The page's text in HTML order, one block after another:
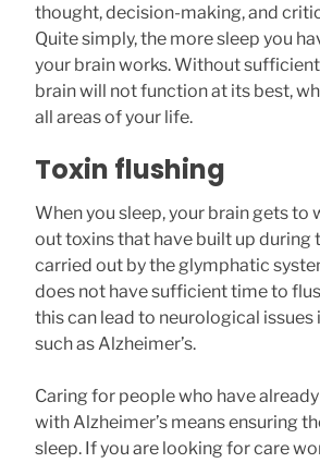
thought, decision-making, and
Quite simply, the more sleep you
your brain works. Without
brain will not function at its best,
all areas of your life.
Toxin flushing
When you sleep, your brain gets to
out toxins that have built up during
carried out by the glymphatic
does not have sufficient time to
this can lead to neurological issues
such as Alzheimer’s.
Caring for people who have
with Alzheimer’s means ensuring
sleep. If you are looking for care